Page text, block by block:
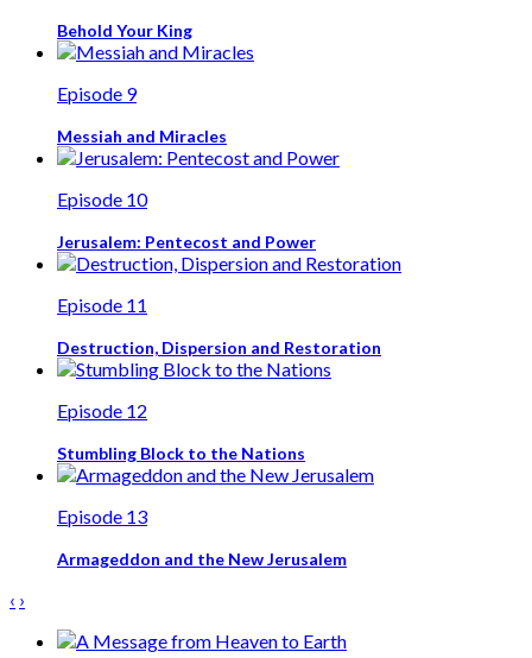
Behold Your King
Episode 9
Messiah and Miracles
Episode 10
Jerusalem: Pentecost and Power
Episode 11
Destruction, Dispersion and Restoration
Episode 12
Stumbling Block to the Nations
Episode 13
Armageddon and the New Jerusalem
‹ ›